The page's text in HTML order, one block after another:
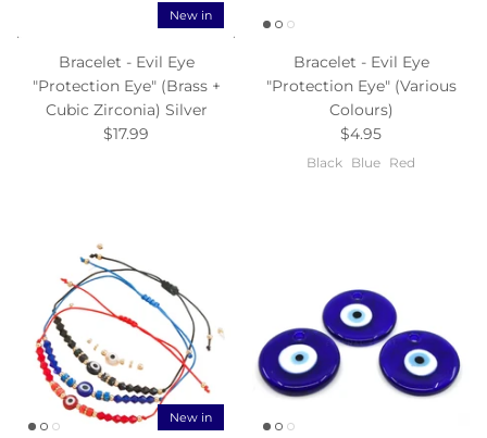
New in
Bracelet - Evil Eye
"Protection Eye" (Brass +
Cubic Zirconia) Silver
$17.99
Bracelet - Evil Eye
"Protection Eye" (Various
Colours)
$4.95
Black Blue Red
New in